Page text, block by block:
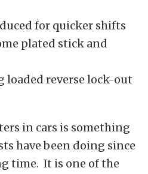
for quicker shifts
plated stick and
loaded reverse lock-out
in cars is something
have been doing since
time. It is one of the